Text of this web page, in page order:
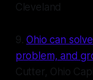
Cleveland
9.Ohio can
problem, and
Cutter, Ohio